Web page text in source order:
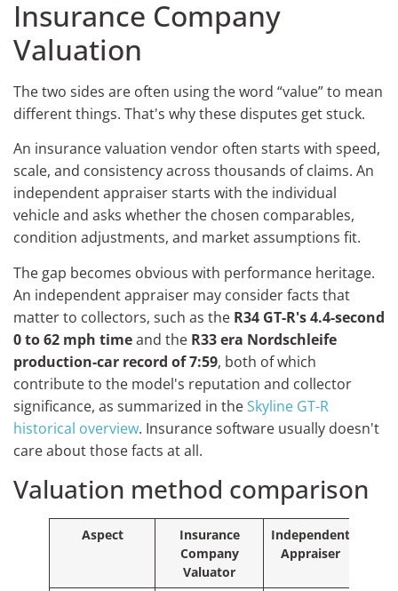
Insurance Company
Valuation
The two sides are often using the word “value” to mean
different things. That's why these disputes get stuck.
An insurance valuation vendor often starts with speed,
scale, and consistency across thousands of claims. An
independent appraiser starts with the individual
vehicle and asks whether the chosen comparables,
condition adjustments, and market assumptions fit.
The gap becomes obvious with performance heritage.
An independent appraiser may consider facts that
matter to collectors, such as the R34 GT-R's 4.4-second
0 to 62 mph timeand the R33 era Nordschleife
production-car record of 7:59, both of which
contribute to the model's reputation and collector
significance, as summarized in theSkyline GT-R
historical overview. Insurance software usually doesn't
care about those facts at all.
Valuation method comparison
Aspect
Insurance
Company
Valuator
Independent
Appraiser